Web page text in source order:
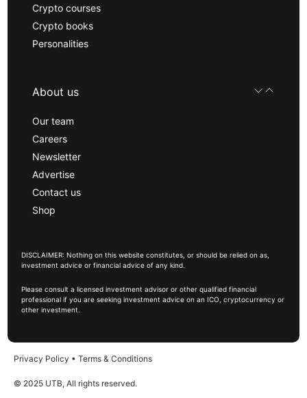
Crypto courses
Crypto books
Personalities
About us
Our team
Careers
Newsletter
Advertise
Contact us
Shop
DISCLAIMER: Nothing on this website constitutes, or should be relied on as,
investment advice or financial advice of any kind.
Please consult a licensed investment advisor or other qualified financial
professional if you are seeking investment advice on an ICO, cryptocurrency or
other investment.
Privacy Policy • Terms & Conditions
© 2025 UTB, All rights reserved.